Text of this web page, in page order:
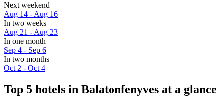
Next weekend
Aug 14 - Aug 16
In two weeks
Aug 21 - Aug 23
In one month
Sep 4 - Sep 6
In two months
Oct 2 - Oct 4
Top 5 hotels in Balatonfenyves at a glance